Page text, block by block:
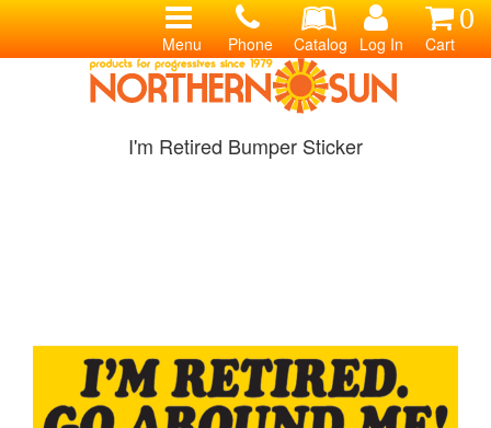
0
Cart
Log In
Catalog
Phone
Menu
I'm Retired Bumper Sticker